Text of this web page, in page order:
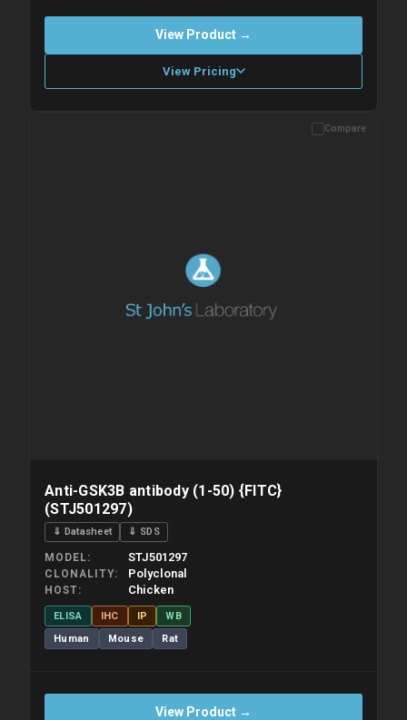
View Product →
View Pricing
Please allow up to 10 working days. Products are dispatched on
Compare
Anti-GSK3B antibody (1-50) {FITC}
(STJ501297)
⇓ Datasheet ⇓ SDS
MODEL STJ501297
CLONALITY Polyclonal
HOST Chicken
ELISA IHC IP
WB
Human
Mouse Rat
View Product →